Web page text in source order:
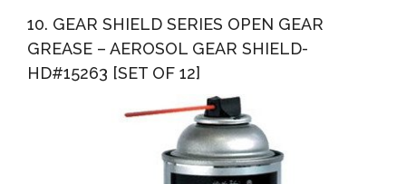
10. GEAR SHIELD SERIES OPEN GEAR
GREASE – AEROSOL GEAR SHIELD-
HD#15263 [SET OF 12]